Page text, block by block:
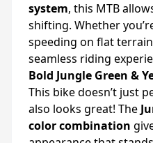
system, this MTB
shifting. Whether
speeding on flat
seamless riding
Bold Jungle Green &
This bike doesn’t just
also looks great! The
color combination